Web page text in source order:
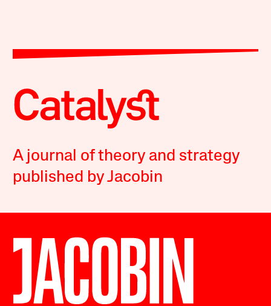
A journal of theory and strategy
published by Jacobin